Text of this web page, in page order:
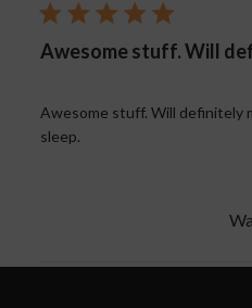
Awesome stuff. Will
Awesome stuff. Will definitely
sleep.